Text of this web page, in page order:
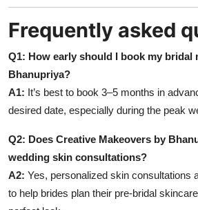
Frequently asked
Q1: How early should I book my bridal
Bhanupriya?
A1: It’s best to book 3–5 months in
desired date, especially during the peak
Q2: Does Creative Makeovers by
wedding skin consultations?
A2: Yes, personalized skin consultations
to help brides plan their pre-bridal